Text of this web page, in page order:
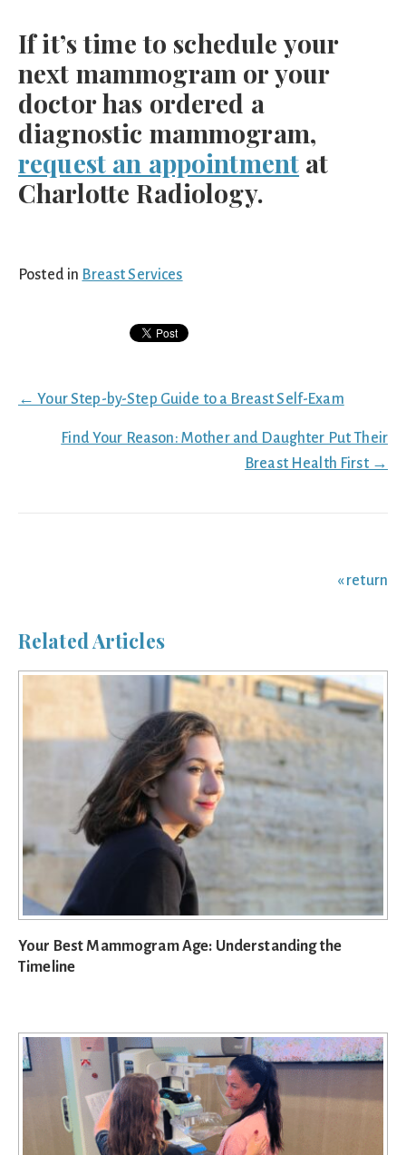
If it’s time to schedule your
next mammogram or your
doctor has ordered a
diagnostic mammogram,
request an appointment at
Charlotte Radiology.
Posted in Breast Services
Posts
← Your Step-by-Step Guide to a Breast Self-Exam
Find Your Reason: Mother and Daughter Put Their
Breast Health First →
« return
Related Articles
Your Best Mammogram Age: Understanding the
Timeline